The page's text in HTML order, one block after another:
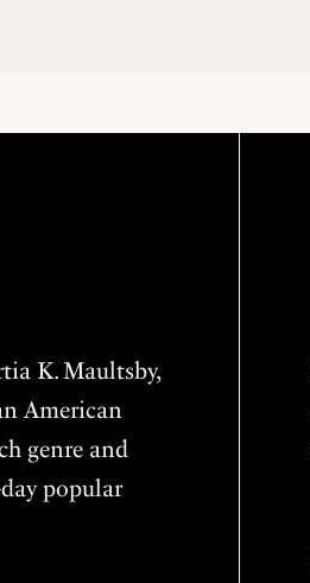
K. Maultsby,
American
genre and
popular